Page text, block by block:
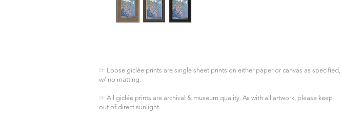
☞ Loose giclée prints are single sheet prints on either paper or canvas as specified,
w/ no matting.
☞ All giclée prints are archival & museum quality. As with all artwork, please keep
out of direct sunlight.